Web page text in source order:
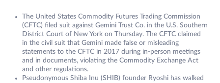
The United States Commodity Futures Trading Commission
(CFTC) filed suit against Gemini Trust Co. in the U.S. Southern
District Court of New York on Thursday. The CFTC claimed
in the civil suit that Gemini made false or misleading
statements to the CFTC in 2017 during in-person meetings
and in documents, violating the Commodity Exchange Act
and other regulations.
Pseudonymous Shiba Inu (SHIB) founder Ryoshi has walked